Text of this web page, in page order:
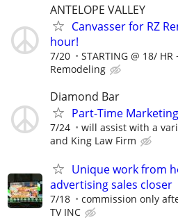
ANTELOPE VALLEY
Canvasser for RZ
hour!
7/20 STARTING @ 18/ HR
Remodeling
Diamond Bar
Part-Time
7/24 will assist with a
and King Law Firm
Unique work from
advertising sales closer
7/18 commission only
TV INC